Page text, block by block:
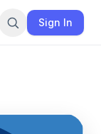
Sign In